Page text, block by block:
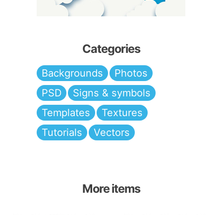
Categories
Backgrounds
Photos
PSD
Signs & symbols
Templates
Textures
Tutorials
Vectors
More items